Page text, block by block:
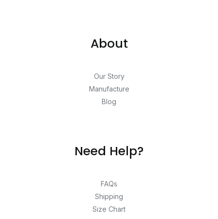
About
Our Story
Manufacture
Blog
Need Help?
FAQs
Shipping
Size Chart